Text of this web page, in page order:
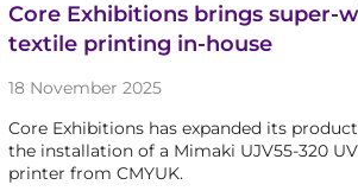
Core Exhibitions brings super-
textile printing in-house
18 November 2025
Core Exhibitions has expanded its
the installation of a Mimaki UJV55-320
printer from CMYUK.